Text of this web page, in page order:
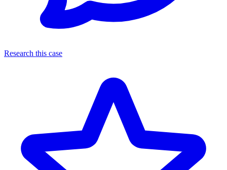
Research this case